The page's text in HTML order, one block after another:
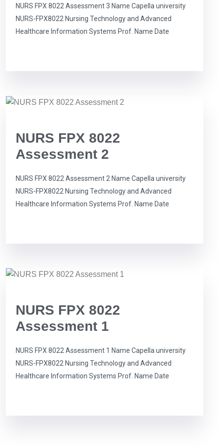
NURS FPX 8022 Assessment 3 Name Capella university
NURS-FPX8022 Nursing Technology and Advanced
Healthcare Information Systems Prof. Name Date
NURS FPX 8022
Assessment 2
NURS FPX 8022 Assessment 2 Name Capella university
NURS-FPX8022 Nursing Technology and Advanced
Healthcare Information Systems Prof. Name Date
NURS FPX 8022
Assessment 1
NURS FPX 8022 Assessment 1 Name Capella university
NURS-FPX8022 Nursing Technology and Advanced
Healthcare Information Systems Prof. Name Date